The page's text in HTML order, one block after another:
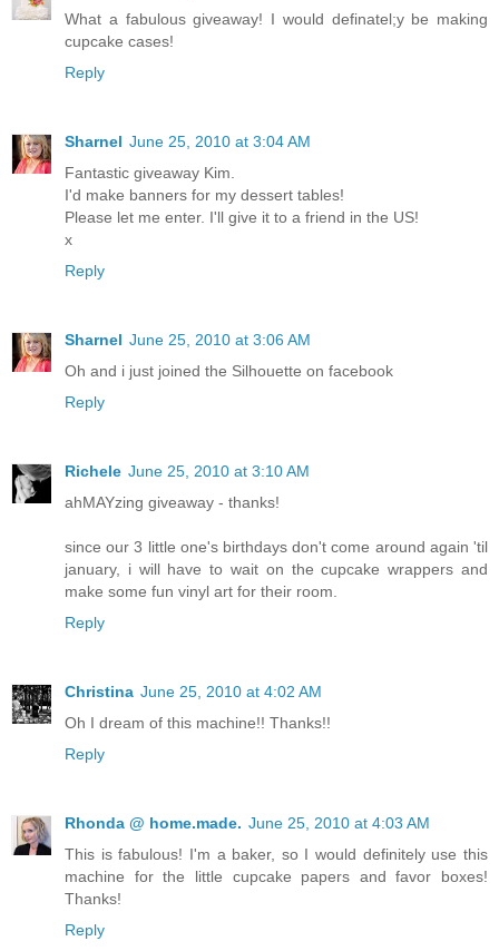
What a fabulous giveaway! I would definatel;y be making
cupcake cases!
Reply
Sharnel June 25, 2010 at 3:04 AM
Fantastic giveaway Kim.
I'd make banners for my dessert tables!
Please let me enter. I'll give it to a friend in the US!
x
Reply
Sharnel June 25, 2010 at 3:06 AM
Oh and i just joined the Silhouette on facebook
Reply
Richele June 25, 2010 at 3:10 AM
ahMAYzing giveaway - thanks!
since our 3 little one's birthdays don't come around again 'til
january, i will have to wait on the cupcake wrappers and
make some fun vinyl art for their room.
Reply
Christina June 25, 2010 at 4:02 AM
Oh I dream of this machine!! Thanks!!
Reply
Rhonda @ home.made. June 25, 2010 at 4:03 AM
This is fabulous! I'm a baker, so I would definitely use this
machine for the little cupcake papers and favor boxes!
Thanks!
Reply